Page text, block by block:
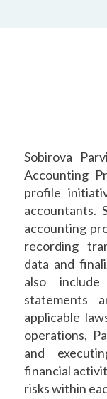
Sobirova
Accounting
profile
accountants.
accounting
recording
data and
also
statements
applicable
operations,
and
financial
risks within